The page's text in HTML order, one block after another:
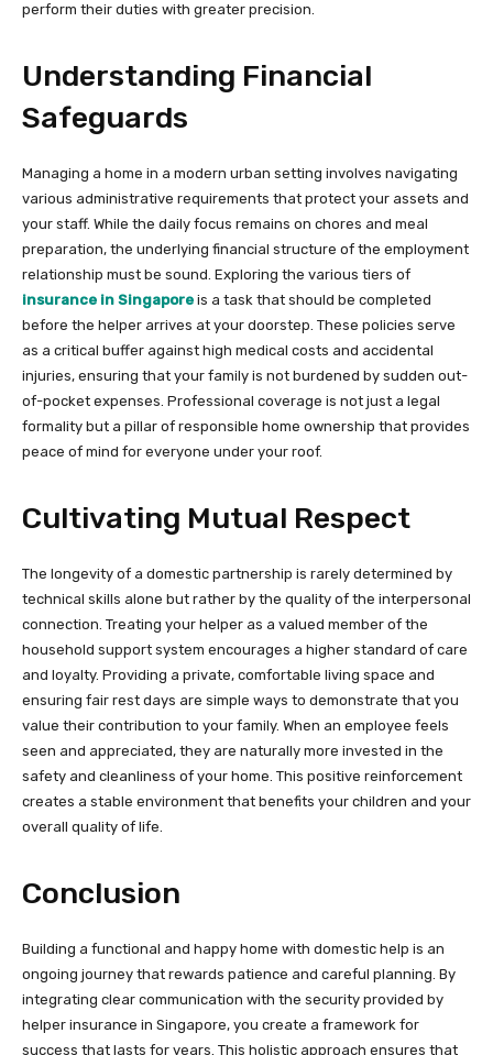
perform their duties with greater precision.
Understanding Financial
Safeguards
Managing a home in a modern urban setting involves navigating
various administrative requirements that protect your assets and
your staff. While the daily focus remains on chores and meal
preparation, the underlying financial structure of the employment
relationship must be sound. Exploring the various tiers of
insurance in Singapore is a task that should be completed
before the helper arrives at your doorstep. These policies serve
as a critical buffer against high medical costs and accidental
injuries, ensuring that your family is not burdened by sudden out-
of-pocket expenses. Professional coverage is not just a legal
formality but a pillar of responsible home ownership that provides
peace of mind for everyone under your roof.
Cultivating Mutual Respect
The longevity of a domestic partnership is rarely determined by
technical skills alone but rather by the quality of the interpersonal
connection. Treating your helper as a valued member of the
household support system encourages a higher standard of care
and loyalty. Providing a private, comfortable living space and
ensuring fair rest days are simple ways to demonstrate that you
value their contribution to your family. When an employee feels
seen and appreciated, they are naturally more invested in the
safety and cleanliness of your home. This positive reinforcement
creates a stable environment that benefits your children and your
overall quality of life.
Conclusion
Building a functional and happy home with domestic help is an
ongoing journey that rewards patience and careful planning. By
integrating clear communication with the security provided by
helper insurance in Singapore, you create a framework for
success that lasts for years. This holistic approach ensures that